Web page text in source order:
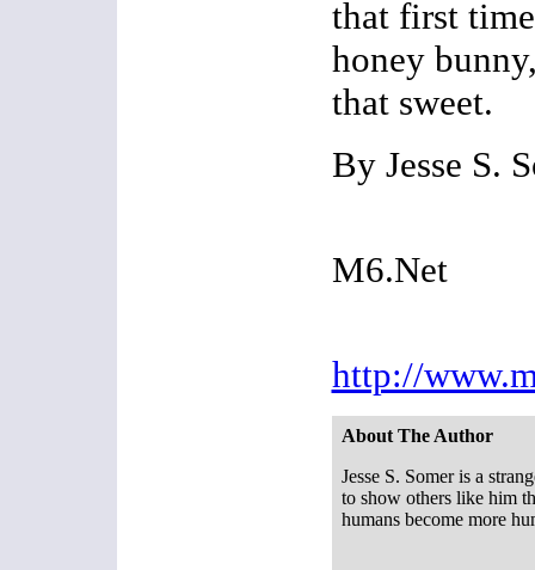
that first
honey
that sweet.
By Jesse S.
M6.Net
http://
About The Author
Jesse S. Somer is a
to show others like him
humans become more